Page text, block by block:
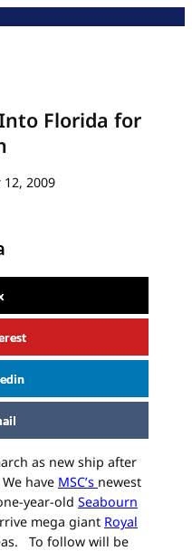
Florida for
2009
as new ship after
have MSC’s newest
year-old Seabourn
mega giant Royal
To follow will be